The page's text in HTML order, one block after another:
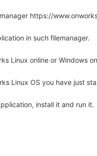
https://
in such filemanager.
Linux online or Windows
Linux OS you have just
install it and run it.